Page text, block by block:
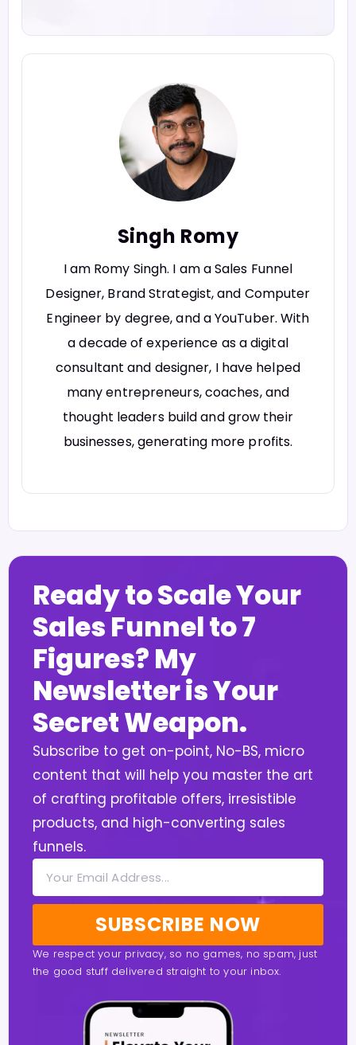
Singh Romy
I am Romy Singh. I am a Sales Funnel
Designer, Brand Strategist, and Computer
Engineer by degree, and a YouTuber. With
a decade of experience as a digital
consultant and designer, I have helped
many entrepreneurs, coaches, and
thought leaders build and grow their
businesses, generating more profits.
Ready to Scale Your
Sales Funnel to 7
Figures? My
Newsletter is Your
Secret Weapon.
Subscribe to get on-point, No-BS, micro
content that will help you master the art
of crafting profitable offers, irresistible
products, and high-converting sales
funnels.
SUBSCRIBE NOW
We respect your privacy, so no games, no spam, just
the good stuff delivered straight to your inbox.